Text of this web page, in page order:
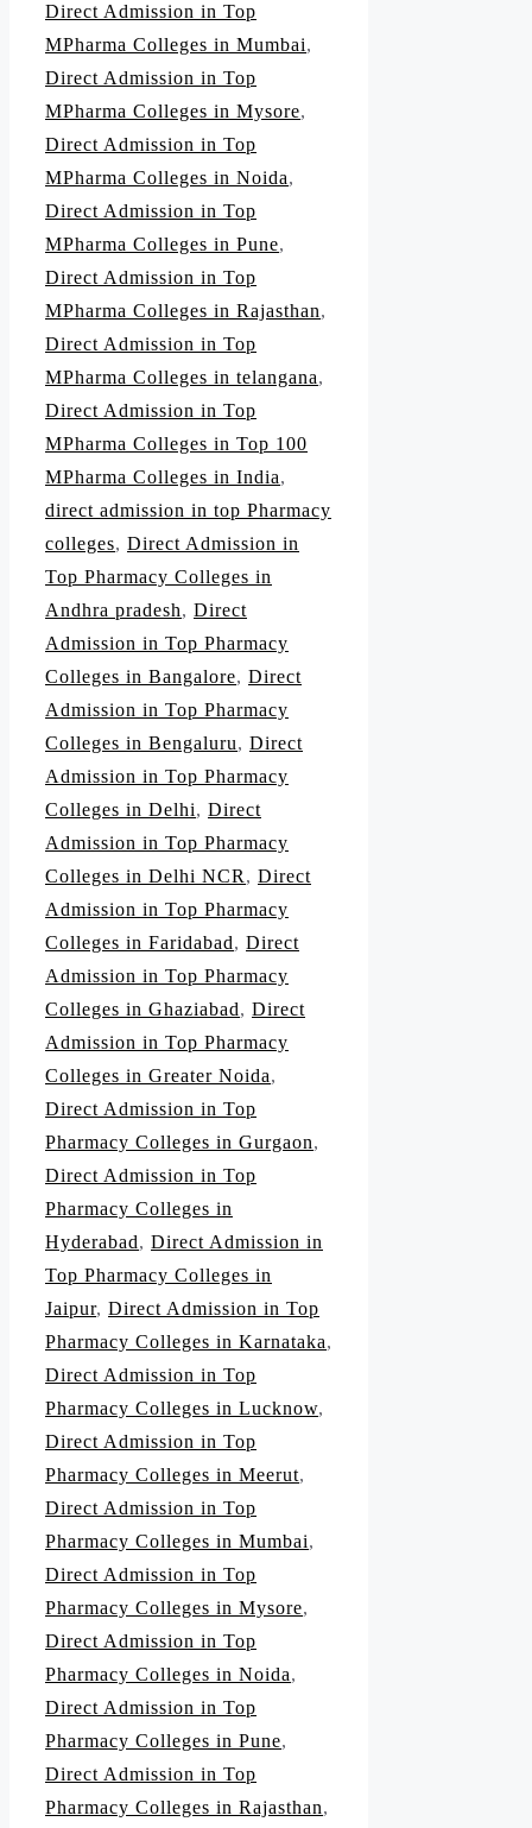
Direct Admission in Top
MPharma Colleges in Mumbai,
Direct Admission in Top
MPharma Colleges in Mysore,
Direct Admission in Top
MPharma Colleges in Noida,
Direct Admission in Top
MPharma Colleges in Pune,
Direct Admission in Top
MPharma Colleges in Rajasthan,
Direct Admission in Top
MPharma Colleges in telangana,
Direct Admission in Top
MPharma Colleges in Top 100
MPharma Colleges in India,
direct admission in top Pharmacy
colleges, Direct Admission in
Top Pharmacy Colleges in
Andhra pradesh, Direct
Admission in Top Pharmacy
Colleges in Bangalore, Direct
Admission in Top Pharmacy
Colleges in Bengaluru, Direct
Admission in Top Pharmacy
Colleges in Delhi, Direct
Admission in Top Pharmacy
Colleges in Delhi NCR, Direct
Admission in Top Pharmacy
Colleges in Faridabad, Direct
Admission in Top Pharmacy
Colleges in Ghaziabad, Direct
Admission in Top Pharmacy
Colleges in Greater Noida,
Direct Admission in Top
Pharmacy Colleges in Gurgaon,
Direct Admission in Top
Pharmacy Colleges in
Hyderabad, Direct Admission in
Top Pharmacy Colleges in
Jaipur, Direct Admission in Top
Pharmacy Colleges in Karnataka,
Direct Admission in Top
Pharmacy Colleges in Lucknow,
Direct Admission in Top
Pharmacy Colleges in Meerut,
Direct Admission in Top
Pharmacy Colleges in Mumbai,
Direct Admission in Top
Pharmacy Colleges in Mysore,
Direct Admission in Top
Pharmacy Colleges in Noida,
Direct Admission in Top
Pharmacy Colleges in Pune,
Direct Admission in Top
Pharmacy Colleges in Rajasthan,